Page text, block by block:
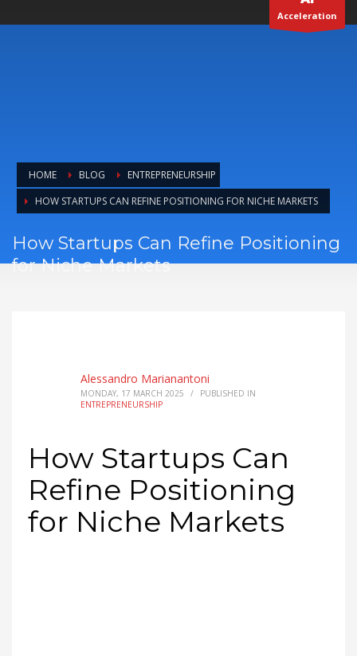
Acceleration
HOME BLOG
ENTREPRENEURSHIP
HOW STARTUPS CAN REFINE POSITIONING FOR NICHE MARKETS
How Startups Can Refine Positioning
for Niche Markets
Alessandro Marianantoni
MONDAY, 17 MARCH 2025 /
PUBLISHED IN
ENTREPRENEURSHIP
How Startups Can
Refine Positioning
for Niche Markets